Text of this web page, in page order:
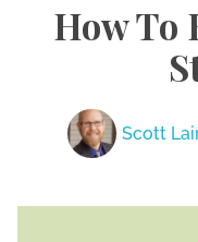
How To
Scott